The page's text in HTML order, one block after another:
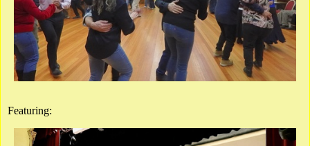
This event will be live in the hall only. Admission by Humanitix
ticket or cash or card at the door.
Get Tickets
Ringwood East Senior Citizens Hall
Featuring: